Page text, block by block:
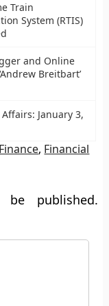
Train
System (RTIS)
and Online
Breitbart’
January 3,
Finance, Financial
published.